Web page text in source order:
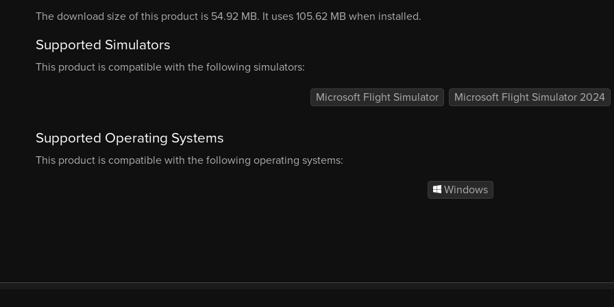
The download size of this product is 54.92 MB. It uses 105.62 MB when installed.
Supported Simulators
This product is compatible with the following simulators:
Microsoft Flight Simulator Microsoft Flight Simulator 2024
Supported Operating Systems
This product is compatible with the following operating systems:
Windows